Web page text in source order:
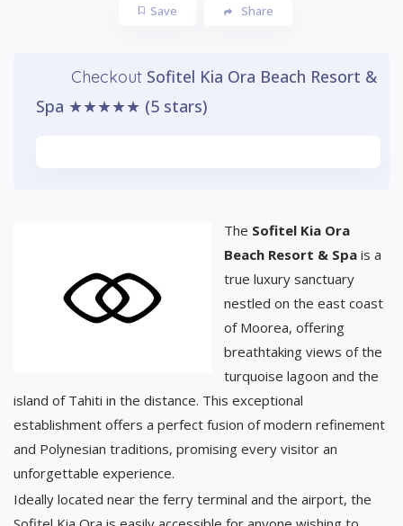
Save Share
Checkout Sofitel Kia Ora Beach Resort &
Spa ★★★★★ (5 stars)
The Sofitel Kia Ora
Beach Resort & Spa is a
true luxury sanctuary
nestled on the east coast
of Moorea, offering
breathtaking views of the
turquoise lagoon and the
island of Tahiti in the distance. This exceptional
establishment offers a perfect fusion of modern refinement
and Polynesian traditions, promising every visitor an
unforgettable experience.
Ideally located near the ferry terminal and the airport, the